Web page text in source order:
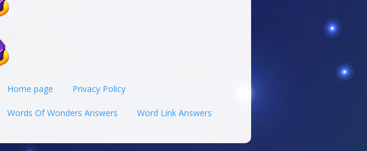
Home page Privacy Policy
Words Of Wonders Answers Word Link Answers